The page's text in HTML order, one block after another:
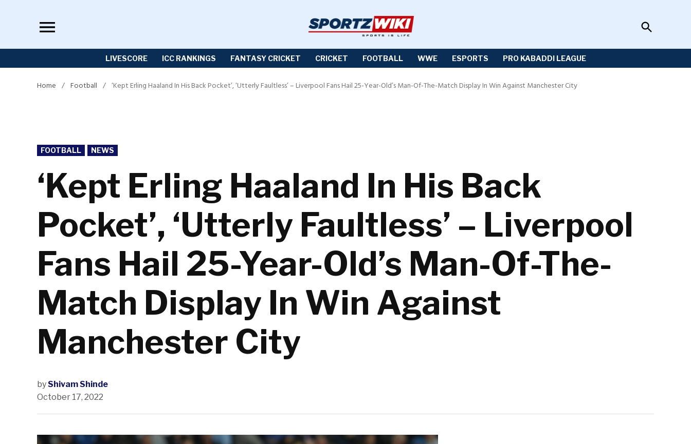
Open
Search
LIVESCORE ICC RANKINGS FANTASY CRICKET CRICKET FOOTBALL WWE ESPORTS PRO KABADDI LEAGUE
Home / Football / ‘Kept Erling Haaland In His Back Pocket’, ‘Utterly Faultless’ – Liverpool Fans Hail 25-Year-Old’s Man-Of-The-Match Display In Win Against Manchester City
POSTED
IN
FOOTBALL NEWS
‘Kept Erling Haaland In His Back
Pocket’, ‘Utterly Faultless’ – Liverpool
Fans Hail 25-Year-Old’s Man-Of-The-
Match Display In Win Against
Manchester City
byShivam Shinde
October 17, 2022